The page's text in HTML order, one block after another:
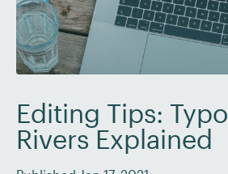
Editing Tips:
Rivers Explained